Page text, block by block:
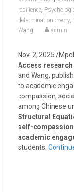
resilience,
determination theory,
Wang admin
Nov. 2, 2025 /
Access
and Wang,
to academic
compassion,
among Chinese
Structural
self-compassion
academic
students.